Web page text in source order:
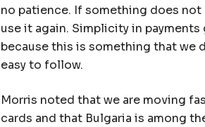
no patience. If something does not
use it again. Simplicity in
because this is something that we
easy to follow.
Morris noted that we are moving
cards and that Bulgaria is among